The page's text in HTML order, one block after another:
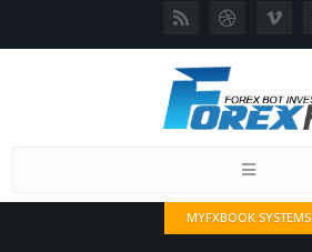
Toggle
MYFXBOOK SYSTEMS